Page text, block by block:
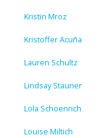
Kristin Mroz
Kristoffer Acuña
Lauren Schultz
Lindsay Stauner
Lola Schoenrich
Louise Miltich